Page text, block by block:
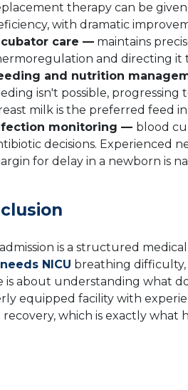
therapy can be
with dramatic
care — maintains
and directing it
and nutrition
isn't possible,
milk is the preferred feed
monitoring — blood
decisions. Experienced
for delay in a newborn is
is a structured
NICU breathing
is about understanding what
equipped facility with
which is exactly what